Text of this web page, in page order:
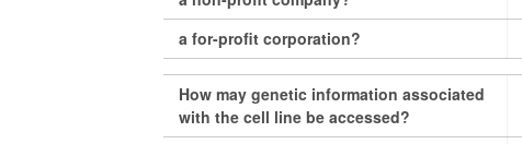
a for-profit corporation?
How may genetic information associated
with the cell line be accessed?